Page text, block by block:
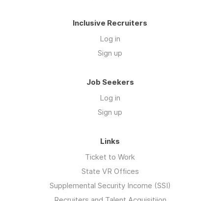
Inclusive Recruiters
Log in
Sign up
Job Seekers
Log in
Sign up
Links
Ticket to Work
State VR Offices
Supplemental Security Income (SSI)